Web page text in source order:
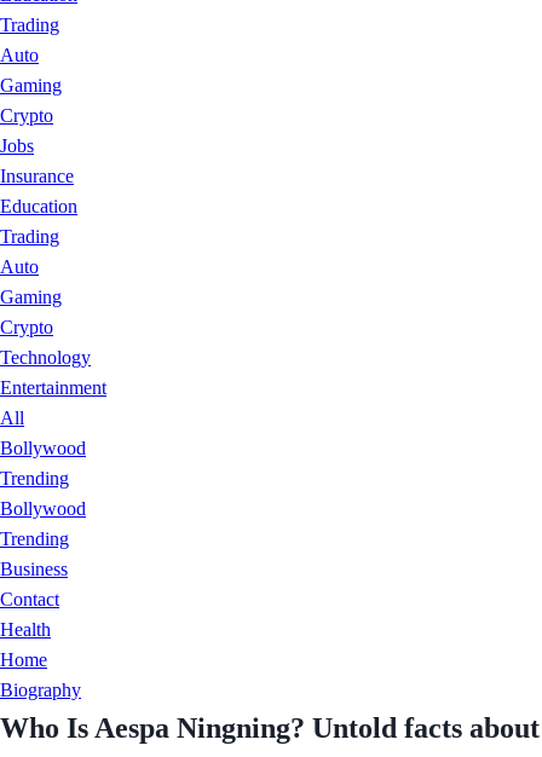
Trading
Auto
Gaming
Crypto
Jobs
Insurance
Education
Trading
Auto
Gaming
Crypto
Technology
Entertainment
All
Bollywood
Trending
Bollywood
Trending
Business
Contact
Health
Home
Biography
Who Is Aespa Ningning? Untold facts about